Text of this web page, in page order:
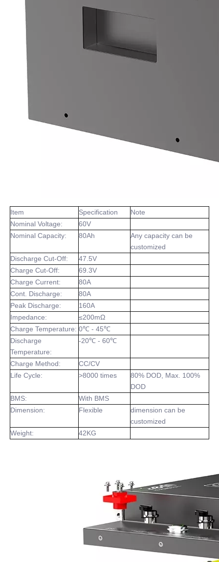
Item Specification
Note
Nominal Voltage:
60V
Nominal Capacity:
80Ah
Any capacity can be
customized
Discharge Cut-Off:
47.5V
Charge Cut-Off:
69.3V
Charge Current:
80A
Cont. Discharge:
80A
Peak Discharge:
160A
Impedance:
≤200mΩ
Charge Temperature: 0℃ - 45℃
Discharge
Temperature:
-20℃ - 60℃
Charge Method:
CC/CV
Life Cycle:
>8000 times
80% DOD, Max. 100%
DOD
BMS:
With BMS
Dimension:
Flexible
dimension can be
customized
Weight:
42KG